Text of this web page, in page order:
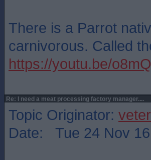
There is a Parrot
carnivorous. Called
https://youtu.be/
Re: I need a meat processing factory manager....
Topic Originator:
Date: Tue 24 Nov